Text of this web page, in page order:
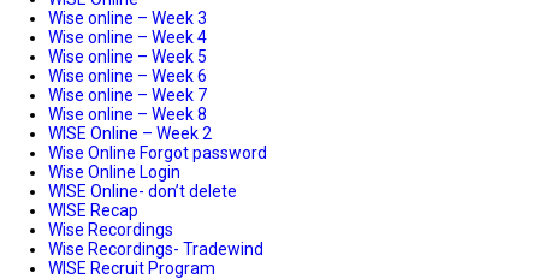
Wise online – Week 3
Wise online – Week 4
Wise online – Week 5
Wise online – Week 6
Wise online – Week 7
Wise online – Week 8
WISE Online – Week 2
Wise Online Forgot password
Wise Online Login
WISE Online- don’t delete
WISE Recap
Wise Recordings
Wise Recordings- Tradewind
WISE Recruit Program